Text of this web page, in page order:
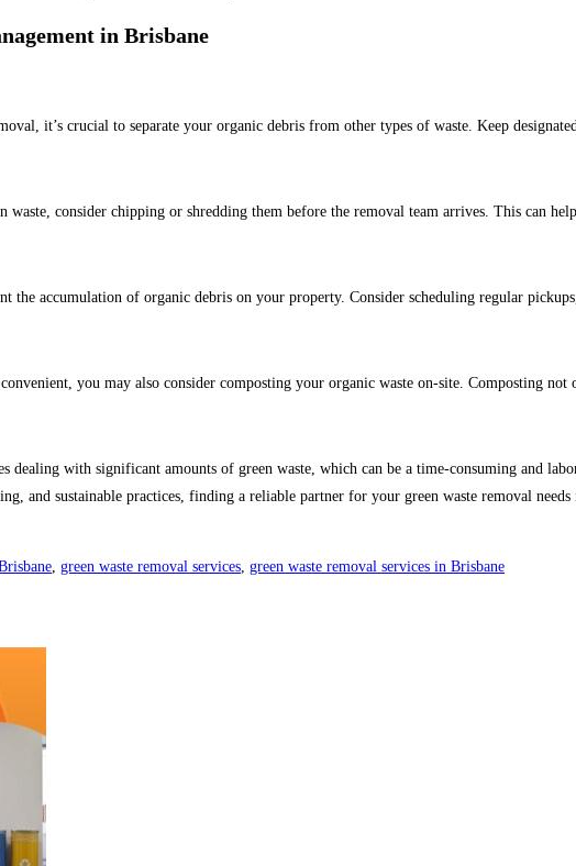
in Brisbane
it’s crucial to separate your organic debris from other types of waste. Keep
consider chipping or shredding them before the removal team arrives. This can
the accumulation of organic debris on your property. Consider scheduling regular
you may also consider composting your organic waste on-site. Composting
dealing with significant amounts of green waste, which can be a time-consuming and
and sustainable practices, finding a reliable partner for your green waste removal
green waste removal services green waste removal services in Brisbane